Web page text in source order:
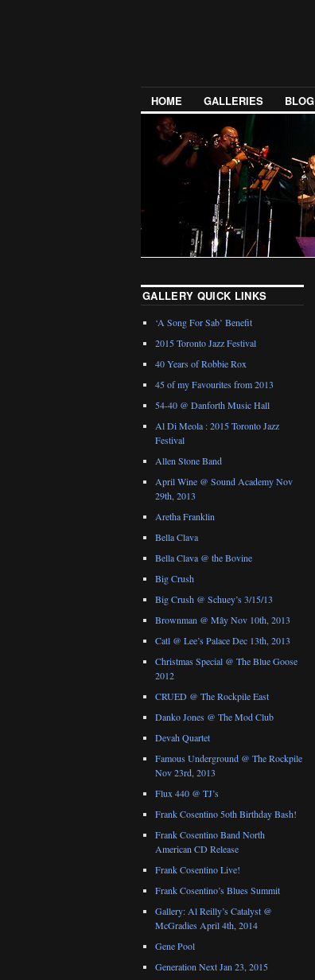
HOME GALLERIES BLOG
GALLERY QUICK LINKS
‘A Song For Sab’ Benefit
2015 Toronto Jazz Festival
40 Years of Robbie Rox
45 of my Favourites from 2013
54-40 @ Danforth Music Hall
Al Di Meola : 2015 Toronto Jazz
Festival
Allen Stone Band
April Wine @ Sound Academy Nov
29th, 2013
Aretha Franklin
Bella Clava
Bella Clava @ the Bovine
Big Crush
Big Crush @ Schuey’s 3/15/13
Brownman @ Mây Nov 10th, 2013
Catl @ Lee’s Palace Dec 13th, 2013
Christmas Special @ The Blue Goose
2012
CRUED @ The Rockpile East
Danko Jones @ The Mod Club
Devah Quartet
Famous Underground @ The Rockpile
Nov 23rd, 2013
Flux 440 @ TJ’s
Frank Cosentino 5oth Birthday Bash!
Frank Cosentino Band North
American CD Release
Frank Cosentino Live!
Frank Cosentino’s Blues Summit
Gallery: Al Reilly’s Catalyst @
McGradies April 4th, 2014
Gene Pool
Generation Next Jan 23, 2015